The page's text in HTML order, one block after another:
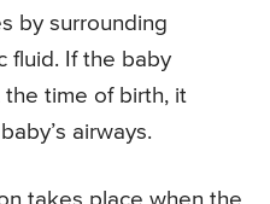
by surrounding
fluid. If the baby
the time of birth, it
airways.